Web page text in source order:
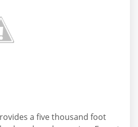
a five thousand foot